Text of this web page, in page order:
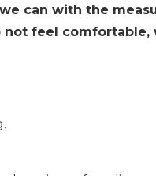
can with the
feel